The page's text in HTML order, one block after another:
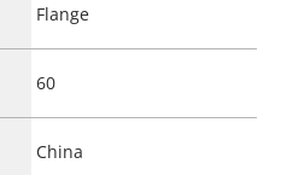
Flange
60
China